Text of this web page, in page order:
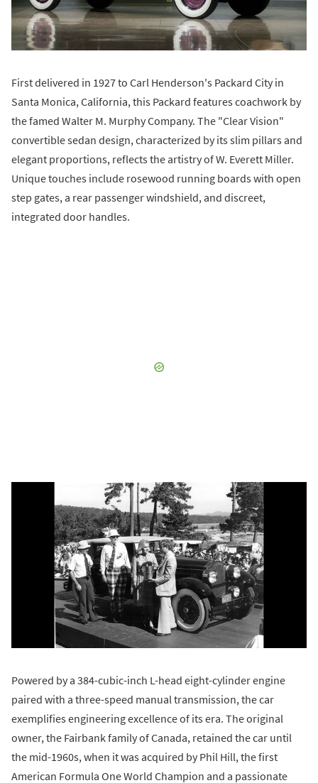
First delivered in 1927 to Carl Henderson's Packard City in
Santa Monica, California, this Packard features coachwork by
the famed Walter M. Murphy Company. The "Clear Vision"
convertible sedan design, characterized by its slim pillars and
elegant proportions, reflects the artistry of W. Everett Miller.
Unique touches include rosewood running boards with open
step gates, a rear passenger windshield, and discreet,
integrated door handles.
Powered by a 384-cubic-inch L-head eight-cylinder engine
paired with a three-speed manual transmission, the car
exemplifies engineering excellence of its era. The original
owner, the Fairbank family of Canada, retained the car until
the mid-1960s, when it was acquired by Phil Hill, the first
American Formula One World Champion and a passionate